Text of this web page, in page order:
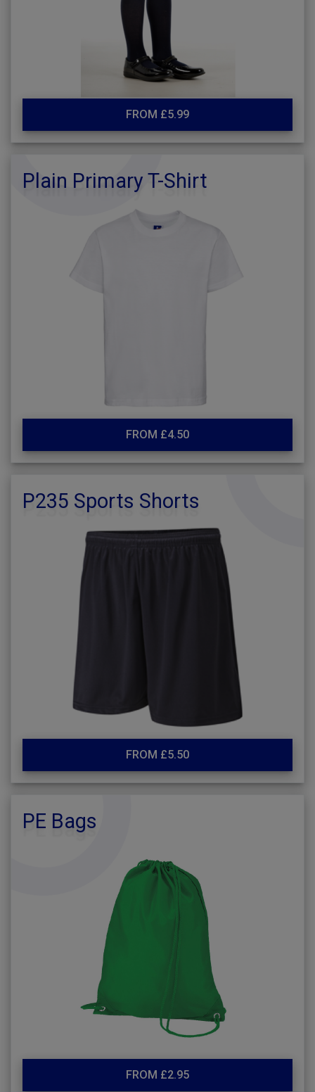
FROM £5.99
Plain Primary T-Shirt
FROM £4.50
P235 Sports Shorts
FROM £5.50
PE Bags
FROM £2.95